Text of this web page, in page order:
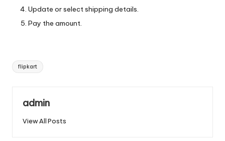
Update or select shipping details.
Pay the amount.
Tags:
flipkart
admin
View All Posts